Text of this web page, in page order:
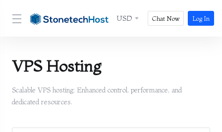
USD Chat Now Log In
VPS Hosting
Scalable VPS hosting: Enhanced control, performance, and
dedicated resources.